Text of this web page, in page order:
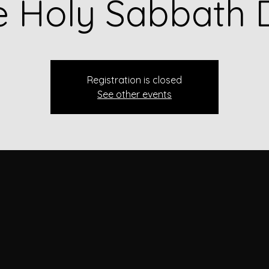
Holy Sabbath
Registration is closed
See other events